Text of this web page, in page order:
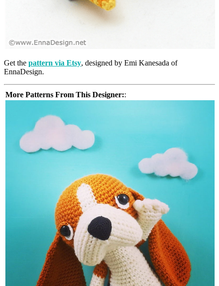
Get the pattern via Etsy, designed by Emi Kanesada of
EnnaDesign.
More Patterns From This Designer::